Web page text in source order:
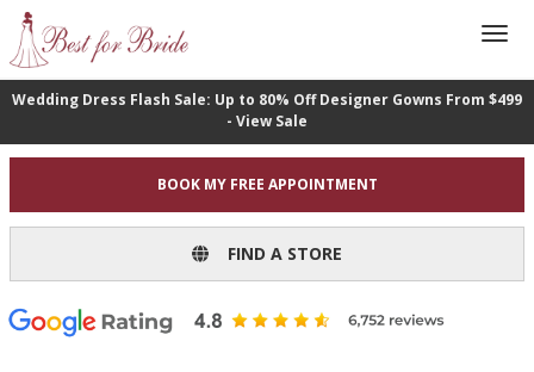
Wedding Dress Flash Sale: Up to 80% Off Designer Gowns From $499
- View Sale
BOOK MY FREE APPOINTMENT
FIND A STORE